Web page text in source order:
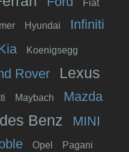
Fiat
Hyundai Infiniti
Koenigsegg
Rover Lexus
Maybach Mazda
Benz MINI
Opel Pagani